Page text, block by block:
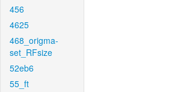
456
4625
468_origma-
set_RFsize
52eb6
55_ft